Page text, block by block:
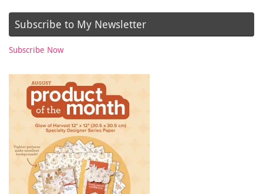
Subscribe to My Newsletter
Subscribe Now